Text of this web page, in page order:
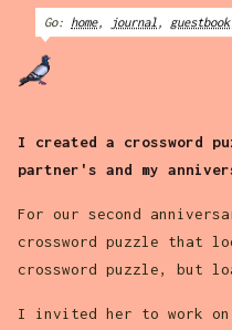
Go: home, journal , guestbook
I created a crossword
partner's and my
For our second
crossword puzzle that
crossword puzzle, but
I invited her to work